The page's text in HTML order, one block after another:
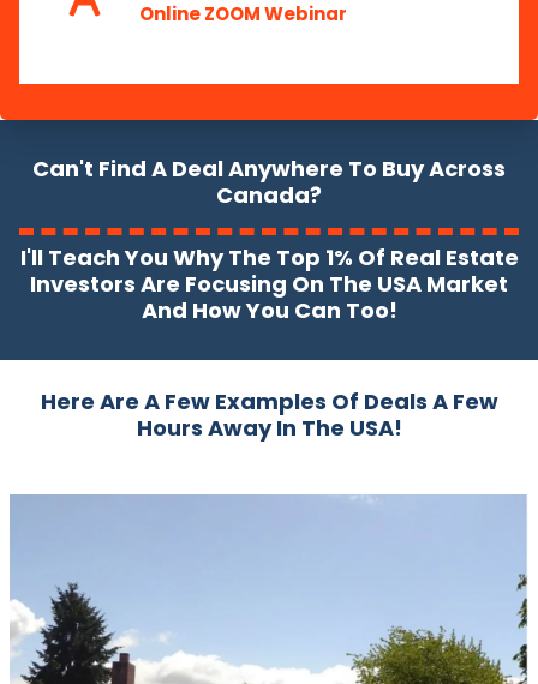
Online ZOOM Webinar
Can't Find A Deal Anywhere To Buy Across
Canada?
I'll Teach You Why The Top 1% Of Real Estate
Investors Are Focusing On The USA Market
And How You Can Too!
Here Are A Few Examples Of Deals A Few
Hours Away In The USA!